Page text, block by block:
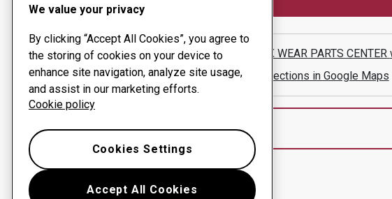
HARDOX WEAR PARTS CENTER
Show directions in Google Maps
We value your privacy
By clicking “Accept All Cookies”, you agree to
the storing of cookies on your device to
enhance site navigation, analyze site usage,
and assist in our marketing efforts.
Cookie policy
Accept All Cookies
Cookies Settings